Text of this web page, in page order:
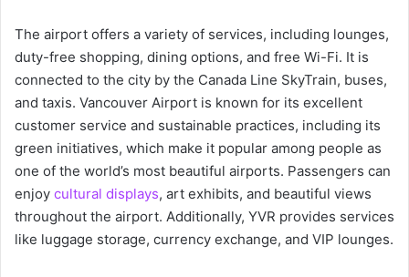
The airport offers a variety of services, including lounges,
duty-free shopping, dining options, and free Wi-Fi. It is
connected to the city by the Canada Line SkyTrain, buses,
and taxis. Vancouver Airport is known for its excellent
customer service and sustainable practices, including its
green initiatives, which make it popular among people as
one of the world’s most beautiful airports. Passengers can
enjoy cultural displays, art exhibits, and beautiful views
throughout the airport. Additionally, YVR provides services
like luggage storage, currency exchange, and VIP lounges.